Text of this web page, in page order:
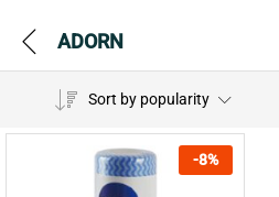
ADORN
Sort by popularity
-8%